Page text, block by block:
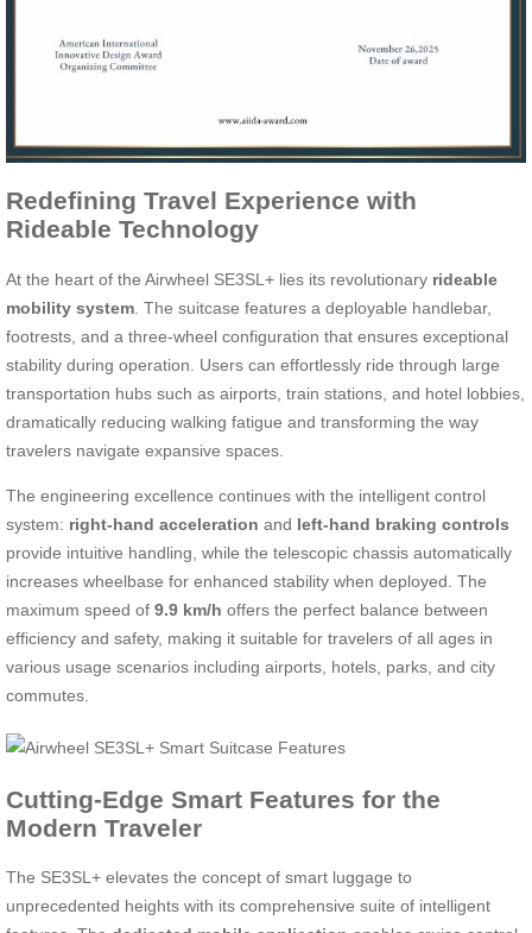
Redefining Travel Experience with
Rideable Technology
At the heart of the Airwheel SE3SL+ lies its revolutionary rideable
mobility system . The suitcase features a deployable handlebar,
footrests, and a three-wheel configuration that ensures exceptional
stability during operation. Users can effortlessly ride through large
transportation hubs such as airports, train stations, and hotel lobbies,
dramatically reducing walking fatigue and transforming the way
travelers navigate expansive spaces.
The engineering excellence continues with the intelligent control
system: right-hand acceleration and left-hand braking controls
provide intuitive handling, while the telescopic chassis automatically
increases wheelbase for enhanced stability when deployed. The
maximum speed of 9.9 km/h offers the perfect balance between
efficiency and safety, making it suitable for travelers of all ages in
various usage scenarios including airports, hotels, parks, and city
commutes.
Cutting-Edge Smart Features for the
Modern Traveler
The SE3SL+ elevates the concept of smart luggage to
unprecedented heights with its comprehensive suite of intelligent